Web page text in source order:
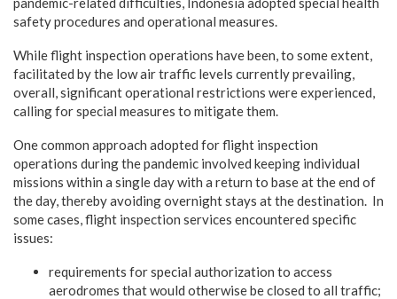
safety procedures and operational measures.
While flight inspection operations have been, to some extent,
facilitated by the low air traffic levels currently prevailing,
overall, significant operational restrictions were experienced,
calling for special measures to mitigate them.
One common approach adopted for flight inspection
operations during the pandemic involved keeping individual
missions within a single day with a return to base at the end of
the day, thereby avoiding overnight stays at the destination. In
some cases, flight inspection services encountered specific
issues:
requirements for special authorization to access
aerodromes that would otherwise be closed to all traffic;